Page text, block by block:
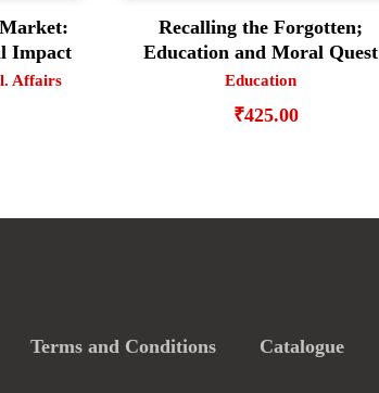
Impact
Affairs
Recalling the Forgotten;
Education and Moral Quest
Education
₹425.00
Terms and Conditions Catalogue